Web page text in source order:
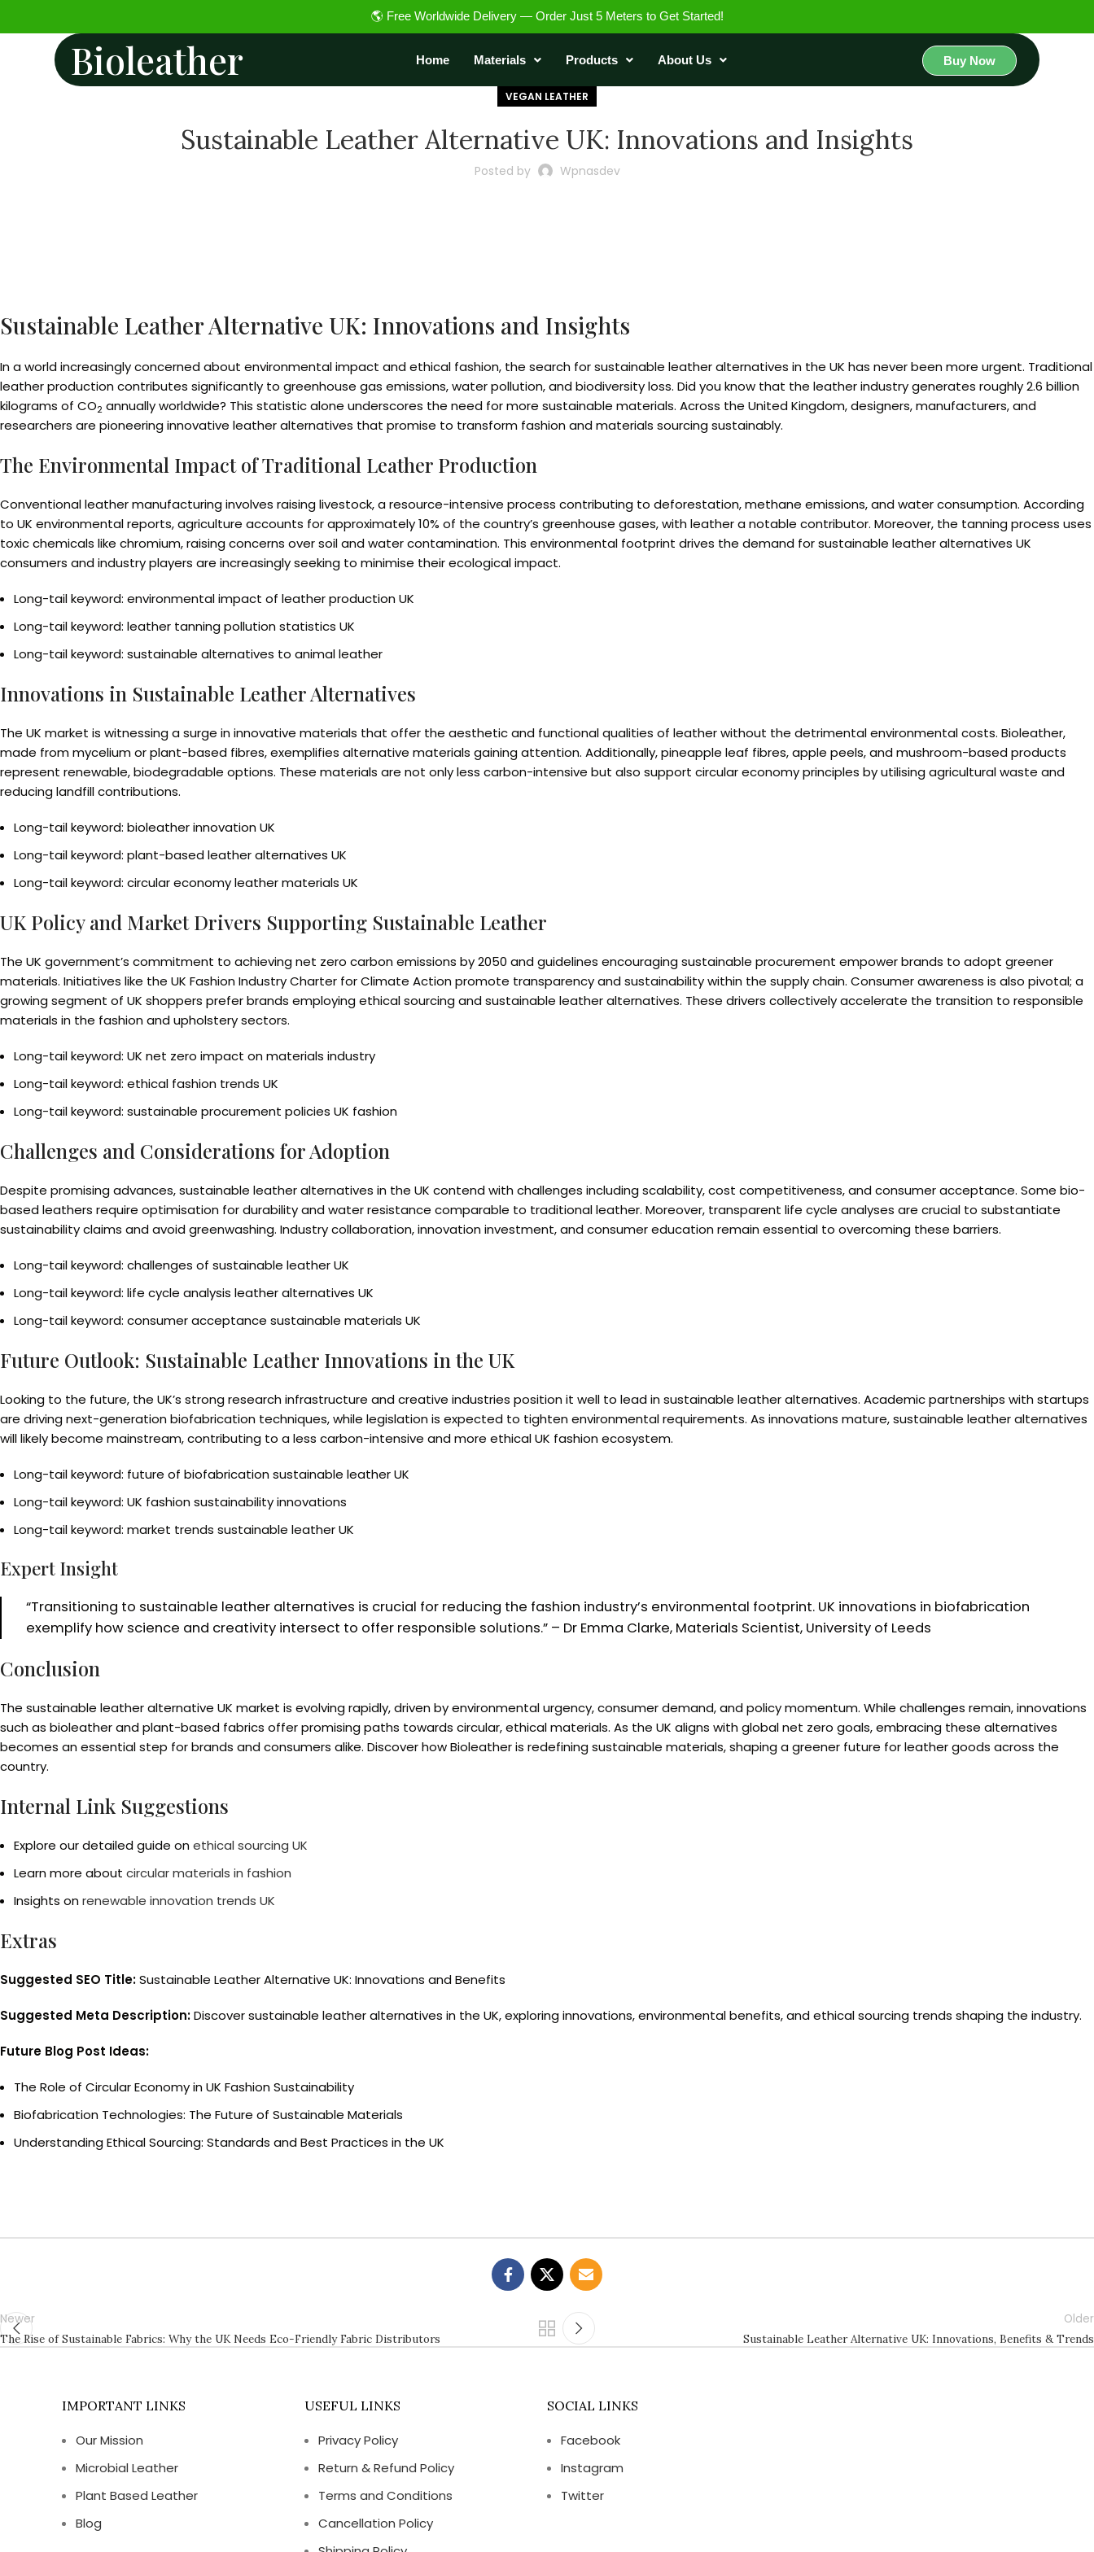
🌎 Free Worldwide Delivery — Order Just 5 Meters to Get Started!
Bioleather Home Materials Products About Us Buy Now
VEGAN LEATHER
Sustainable Leather Alternative UK: Innovations and Insights
Posted by Wpnasdev
Sustainable Leather Alternative UK: Innovations and Insights
In a world increasingly concerned about environmental impact and ethical fashion, the search for sustainable leather alternatives in the UK has never been more urgent. Traditional
leather production contributes significantly to greenhouse gas emissions, water pollution, and biodiversity loss. Did you know that the leather industry generates roughly 2.6 billion
kilograms of CO2 annually worldwide? This statistic alone underscores the need for more sustainable materials. Across the United Kingdom, designers, manufacturers, and
researchers are pioneering innovative leather alternatives that promise to transform fashion and materials sourcing sustainably.
The Environmental Impact of Traditional Leather Production
Conventional leather manufacturing involves raising livestock, a resource-intensive process contributing to deforestation, methane emissions, and water consumption. According
to UK environmental reports, agriculture accounts for approximately 10% of the country’s greenhouse gases, with leather a notable contributor. Moreover, the tanning process uses
toxic chemicals like chromium, raising concerns over soil and water contamination. This environmental footprint drives the demand for sustainable leather alternatives UK
consumers and industry players are increasingly seeking to minimise their ecological impact.
Long-tail keyword: environmental impact of leather production UK
Long-tail keyword: leather tanning pollution statistics UK
Long-tail keyword: sustainable alternatives to animal leather
Innovations in Sustainable Leather Alternatives
The UK market is witnessing a surge in innovative materials that offer the aesthetic and functional qualities of leather without the detrimental environmental costs. Bioleather,
made from mycelium or plant-based fibres, exemplifies alternative materials gaining attention. Additionally, pineapple leaf fibres, apple peels, and mushroom-based products
represent renewable, biodegradable options. These materials are not only less carbon-intensive but also support circular economy principles by utilising agricultural waste and
reducing landfill contributions.
Long-tail keyword: bioleather innovation UK
Long-tail keyword: plant-based leather alternatives UK
Long-tail keyword: circular economy leather materials UK
UK Policy and Market Drivers Supporting Sustainable Leather
The UK government’s commitment to achieving net zero carbon emissions by 2050 and guidelines encouraging sustainable procurement empower brands to adopt greener
materials. Initiatives like the UK Fashion Industry Charter for Climate Action promote transparency and sustainability within the supply chain. Consumer awareness is also pivotal; a
growing segment of UK shoppers prefer brands employing ethical sourcing and sustainable leather alternatives. These drivers collectively accelerate the transition to responsible
materials in the fashion and upholstery sectors.
Long-tail keyword: UK net zero impact on materials industry
Long-tail keyword: ethical fashion trends UK
Long-tail keyword: sustainable procurement policies UK fashion
Challenges and Considerations for Adoption
Despite promising advances, sustainable leather alternatives in the UK contend with challenges including scalability, cost competitiveness, and consumer acceptance. Some bio-
based leathers require optimisation for durability and water resistance comparable to traditional leather. Moreover, transparent life cycle analyses are crucial to substantiate
sustainability claims and avoid greenwashing. Industry collaboration, innovation investment, and consumer education remain essential to overcoming these barriers.
Long-tail keyword: challenges of sustainable leather UK
Long-tail keyword: life cycle analysis leather alternatives UK
Long-tail keyword: consumer acceptance sustainable materials UK
Future Outlook: Sustainable Leather Innovations in the UK
Looking to the future, the UK’s strong research infrastructure and creative industries position it well to lead in sustainable leather alternatives. Academic partnerships with startups
are driving next-generation biofabrication techniques, while legislation is expected to tighten environmental requirements. As innovations mature, sustainable leather alternatives
will likely become mainstream, contributing to a less carbon-intensive and more ethical UK fashion ecosystem.
Long-tail keyword: future of biofabrication sustainable leather UK
Long-tail keyword: UK fashion sustainability innovations
Long-tail keyword: market trends sustainable leather UK
Expert Insight
“Transitioning to sustainable leather alternatives is crucial for reducing the fashion industry’s environmental footprint. UK innovations in biofabrication
exemplify how science and creativity intersect to offer responsible solutions.” – Dr Emma Clarke, Materials Scientist, University of Leeds
Conclusion
The sustainable leather alternative UK market is evolving rapidly, driven by environmental urgency, consumer demand, and policy momentum. While challenges remain, innovations
such as bioleather and plant-based fabrics offer promising paths towards circular, ethical materials. As the UK aligns with global net zero goals, embracing these alternatives
becomes an essential step for brands and consumers alike. Discover how Bioleather is redefining sustainable materials, shaping a greener future for leather goods across the
country.
Internal Link Suggestions
Explore our detailed guide onethical sourcing UK
Learn more about circular materials in fashion
Insights onrenewable innovation trends UK
Extras
Suggested SEO Title:Sustainable Leather Alternative UK: Innovations and Benefits
Suggested Meta Description:Discover sustainable leather alternatives in the UK, exploring innovations, environmental benefits, and ethical sourcing trends shaping the industry.
Future Blog Post Ideas:
The Role of Circular Economy in UK Fashion Sustainability
Biofabrication Technologies: The Future of Sustainable Materials
Understanding Ethical Sourcing: Standards and Best Practices in the UK
Newer
The Rise of Sustainable Fabrics: Why the UK Needs Eco-Friendly Fabric Distributors
Older
Sustainable Leather Alternative UK: Innovations, Benefits & Trends
IMPORTANT LINKS
Our Mission
Microbial Leather
Plant Based Leather
Blog
USEFUL LINKS
Privacy Policy
Return & Refund Policy
Terms and Conditions
Cancellation Policy
SOCIAL LINKS
Facebook
Instagram
Twitter